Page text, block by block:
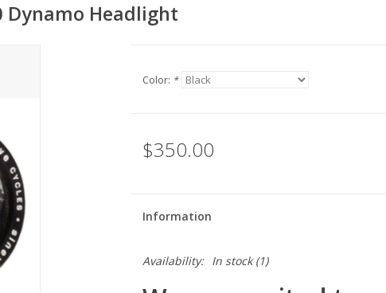
Dynamo Headlight
Color: *
$350.00
Information
Availability: In stock(1)